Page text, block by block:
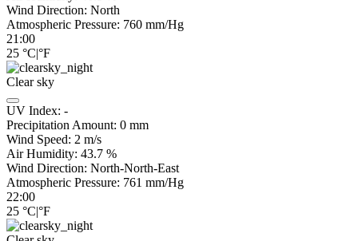
Wind Direction: North
Atmospheric Pressure: 760 mm/Hg
21:00
25 °C|°F
Clear sky
UV Index: -
Precipitation Amount: 0 mm
Wind Speed: 2 m/s
Air Humidity: 43.7 %
Wind Direction: North-North-East
Atmospheric Pressure: 761 mm/Hg
22:00
25 °C|°F